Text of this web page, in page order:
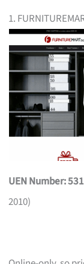
1.
UEN Number:
2010)